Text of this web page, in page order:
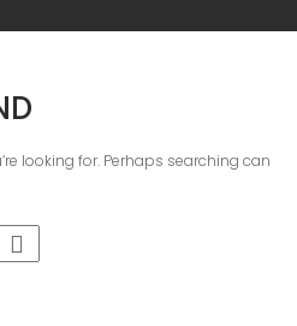
looking for. Perhaps searching can